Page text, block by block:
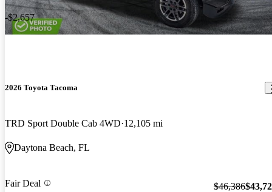
-$2,657
2026 Toyota Tacoma
TRD Sport Double Cab 4WD 12,105 mi
Daytona Beach, FL
Fair Deal $46,386